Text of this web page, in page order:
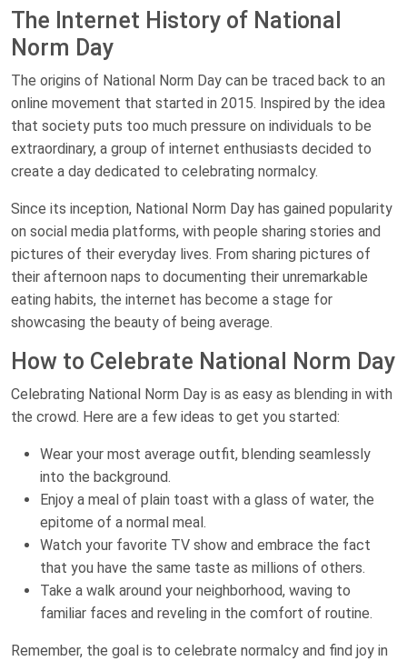
The Internet History of National
Norm Day
The origins of National Norm Day can be traced back to an
online movement that started in 2015. Inspired by the idea
that society puts too much pressure on individuals to be
extraordinary, a group of internet enthusiasts decided to
create a day dedicated to celebrating normalcy.
Since its inception, National Norm Day has gained popularity
on social media platforms, with people sharing stories and
pictures of their everyday lives. From sharing pictures of
their afternoon naps to documenting their unremarkable
eating habits, the internet has become a stage for
showcasing the beauty of being average.
How to Celebrate National Norm Day
Celebrating National Norm Day is as easy as blending in with
the crowd. Here are a few ideas to get you started:
Wear your most average outfit, blending seamlessly
into the background.
Enjoy a meal of plain toast with a glass of water, the
epitome of a normal meal.
Watch your favorite TV show and embrace the fact
that you have the same taste as millions of others.
Take a walk around your neighborhood, waving to
familiar faces and reveling in the comfort of routine.
Remember, the goal is to celebrate normalcy and find joy in